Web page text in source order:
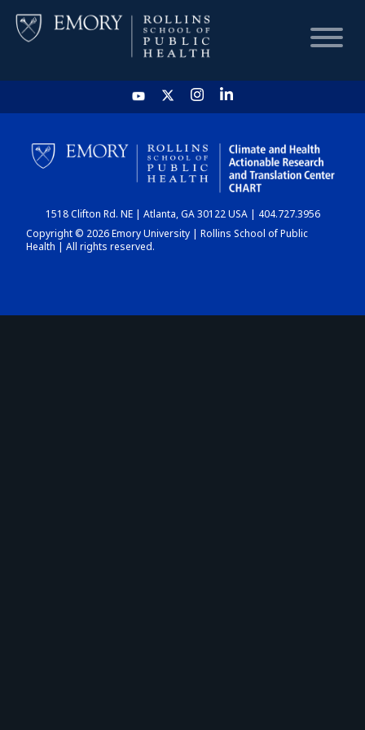
HOME
CHART
DASHBOARD
1518 Clifton Rd. NE | Atlanta, GA 30122 USA | 404.727.3956
Copyright © 2026 Emory University | Rollins School of Public
Health | All rights reserved.